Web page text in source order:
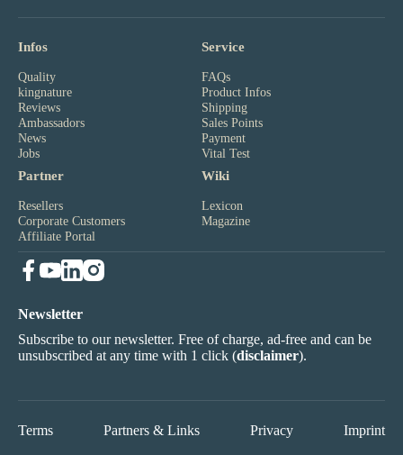
Infos
Quality
kingnature
Reviews
Ambassadors
News
Jobs
Service
FAQs
Product Infos
Shipping
Sales Points
Payment
Vital Test
Partner
Resellers
Corporate Customers
Affiliate Portal
Wiki
Lexicon
Magazine
Newsletter
Subscribe to our newsletter. Free of charge, ad-free and can be
unsubscribed at any time with 1 click (disclaimer).
Terms Partners & Links Privacy Imprint